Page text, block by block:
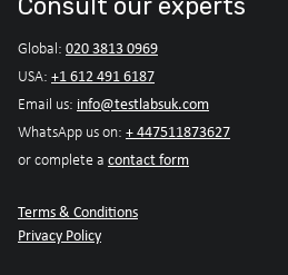
Global: 020 3813 0969
USA: +1 612 491 6187
Email us: info@testlabsuk.com
WhatsApp us on: + 447511873627
or complete a contact form
Terms & Conditions
Privacy Policy